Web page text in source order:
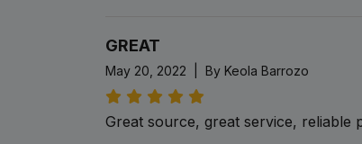
GREAT
May 20, 2022 | By Keola Barrozo
Great source, great service, reliable